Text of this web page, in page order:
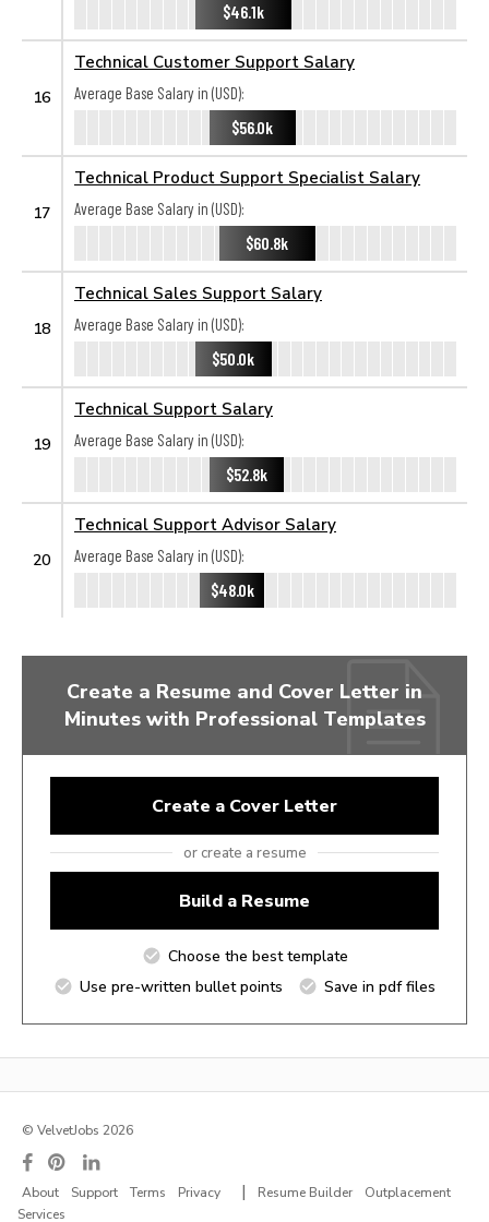
$46.1k
16
Technical Customer Support Salary
Average Base Salary in (USD):
$56.0k
17
Technical Product Support Specialist Salary
Average Base Salary in (USD):
$60.8k
18
Technical Sales Support Salary
Average Base Salary in (USD):
$50.0k
19
Technical Support Salary
Average Base Salary in (USD):
$52.8k
20
Technical Support Advisor Salary
Average Base Salary in (USD):
$48.0k
Create a Resume and Cover Letter in
Minutes with Professional Templates
Create a Cover Letter
or create a resume
Build a Resume
Choose the best template
Use pre-written bullet points
Save in pdf files
© VelvetJobs 2026
About Support Terms Privacy | Resume Builder
Outplacement
Services